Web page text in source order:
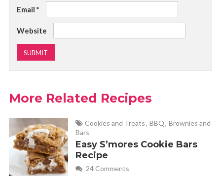
Email *
Website
More Related Recipes
Cookies and Treats, BBQ, Brownies and
Bars
Easy S’mores Cookie Bars
Recipe
24 Comments